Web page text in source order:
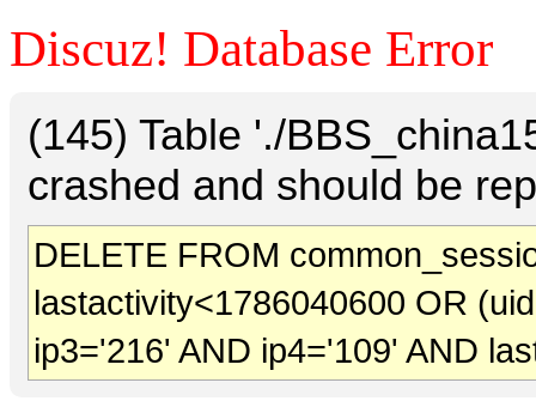
Discuz! Database Error
(145) Table './
crashed and should be
DELETE FROM
lastactivity<1786040600 OR
ip3='216' AND ip4='109' AND